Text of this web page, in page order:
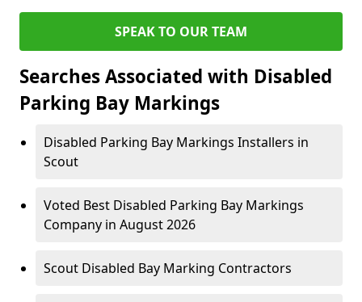
SPEAK TO OUR TEAM
Searches Associated with Disabled
Parking Bay Markings
Disabled Parking Bay Markings Installers in
Scout
Voted Best Disabled Parking Bay Markings
Company in August 2026
Scout Disabled Bay Marking Contractors